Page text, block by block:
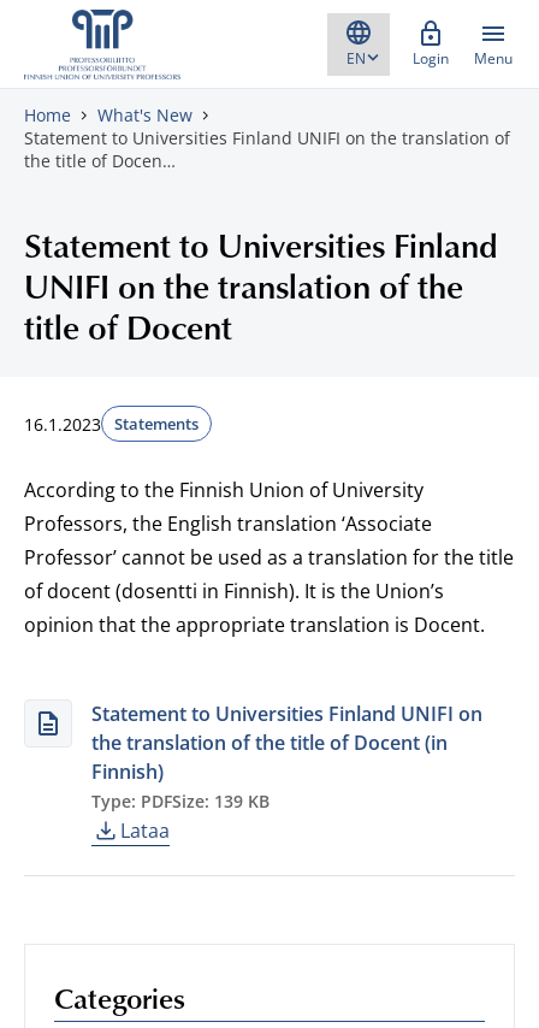
Skip to content
Login Menu
Home
What's New
Statement to Universities Finland UNIFI on the translation of
the title of Docen…
Statement to Universities Finland
UNIFI on the translation of the
title of Docent
16.1.2023 Statements
According to the Finnish Union of University
Professors, the English translation ‘Associate
Professor’ cannot be used as a translation for the title
of docent (dosentti in Finnish). It is the Union’s
opinion that the appropriate translation is Docent.
Statement to Universities Finland UNIFI on
the translation of the title of Docent (in
Finnish)
Type: PDFSize: 139 KB
Lataa
Categories